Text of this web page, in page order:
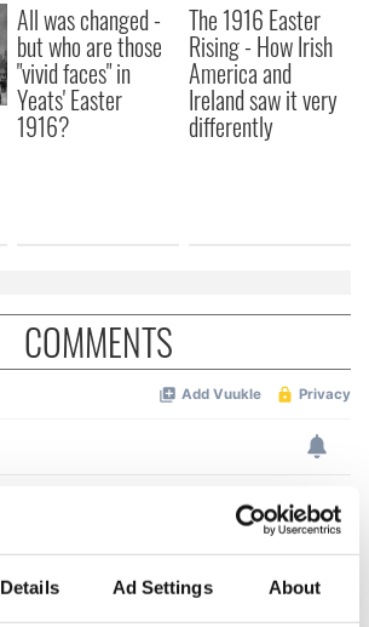
Details Ad Settings About
All was changed -
but who are those
"vivid faces" in
Yeats' Easter
1916?
The 1916 Easter
Rising - How Irish
America and
Ireland saw it very
differently
COMMENTS